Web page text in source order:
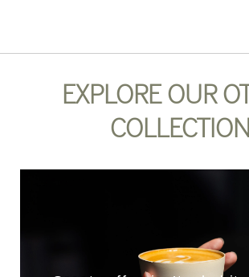
EXPLORE OUR
COLLECTION